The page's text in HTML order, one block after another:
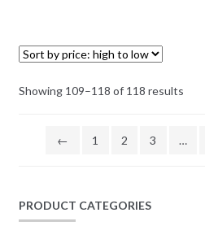
Showing 109–118 of 118 results
← 1 2 3 …
PRODUCT CATEGORIES